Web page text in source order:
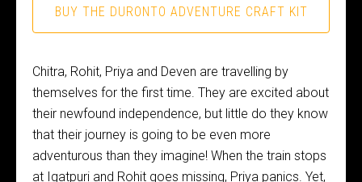
BUY THE DURONTO ADVENTURE CRAFT KIT
Chitra, Rohit, Priya and Deven are travelling by
themselves for the first time. They are excited about
their newfound independence, but little do they know
that their journey is going to be even more
adventurous than they imagine! When the train stops
at Igatpuri and Rohit goes missing, Priya panics. Yet,